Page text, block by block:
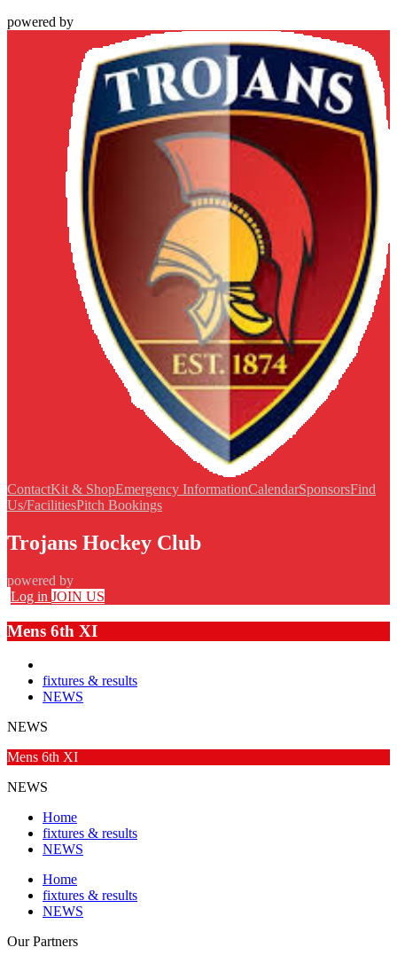
powered by
ContactKit & ShopEmergency InformationCalendarSponsorsFind
Us/FacilitiesPitch Bookings
Trojans Hockey Club
powered by
Log in JOIN US
Mens 6th XI
fixtures & results
NEWS
NEWS
Mens 6th XI
NEWS
Home
fixtures & results
NEWS
Home
fixtures & results
NEWS
OurPartners